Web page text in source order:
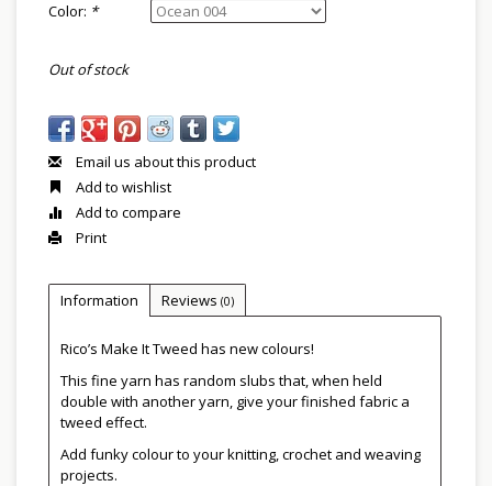
Color: *
Out of stock
Email us about this product
Add to wishlist
Add to compare
Print
Information Reviews (0)
Rico’s Make It Tweed has new colours!
This fine yarn has random slubs that, when held
double with another yarn, give your finished fabric a
tweed effect.
Add funky colour to your knitting, crochet and weaving
projects.